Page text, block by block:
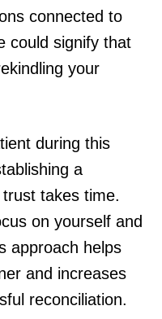
connected to
could signify that
your
during this
a
takes time.
on yourself and
approach helps
and increases
reconciliation.